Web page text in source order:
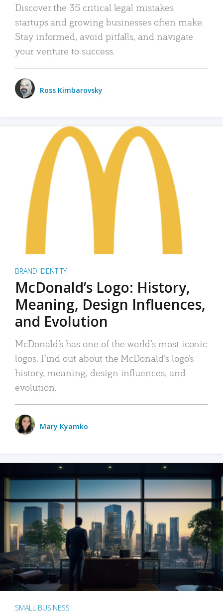
Discover the 35 critical legal mistakes
startups and growing businesses often make.
Stay informed, avoid pitfalls, and navigate
your venture to success.
Ross Kimbarovsky
BRAND IDENTITY
McDonald’s Logo: History,
Meaning, Design Influences,
and Evolution
McDonald’s has one of the world’s most iconic
logos. Find out about the McDonald’s logo’s
history, meaning, design influences, and
evolution.
Mary Kyamko
SMALL BUSINESS